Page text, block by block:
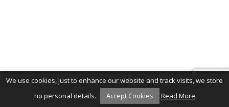
We use cookies, just to enhance our website and track visits, we store
no personal details.
Accept Cookies Read More